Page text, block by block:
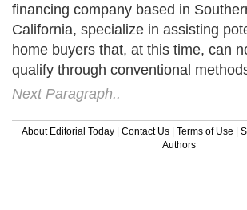
financing company based in
California, specialize in assisting
home buyers that, at this time, can
qualify through conventional
Next Paragraph..
About Editorial Today | Contact Us | Terms of Use |
Authors